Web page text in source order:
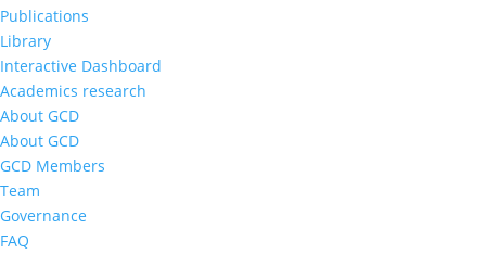
Publications
Library
Interactive Dashboard
Academics research
About GCD
About GCD
GCD Members
Team
Governance
FAQ